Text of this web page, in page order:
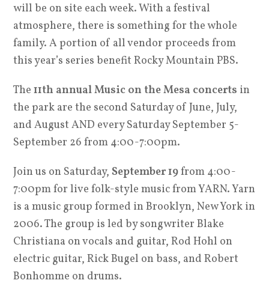
will be on site each week. With a festival
atmosphere, there is something for the whole
family. A portion of all vendor proceeds from
this year’s series benefit Rocky Mountain PBS.
The11th annual Music on the Mesa concerts in
the park are the second Saturday of June, July,
and August AND every Saturday September 5-
September 26 from 4:00-7:00pm.
Join us on Saturday, September 19from 4:00-
7:00pm for live folk-style music from YARN. Yarn
is a music group formed in Brooklyn, New York in
2006. The group is led by songwriter Blake
Christiana on vocals and guitar, Rod Hohl on
electric guitar, Rick Bugel on bass, and Robert
Bonhomme on drums.